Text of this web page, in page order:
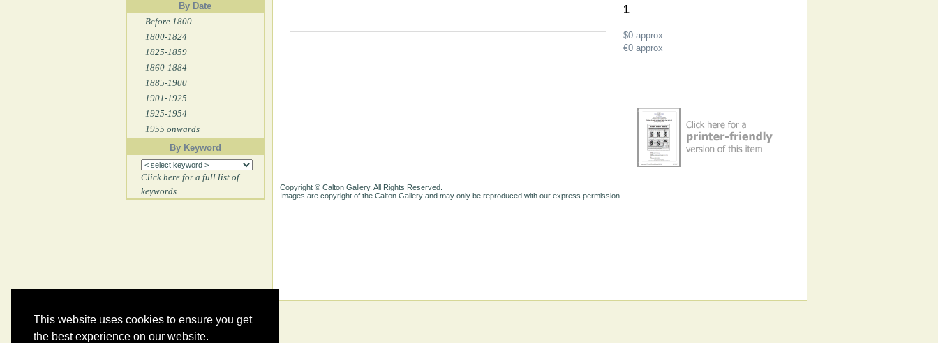
This website uses cookies to ensure you get
the best experience on our website.
By Date
Before 1800
1800-1824
1825-1859
1860-1884
1885-1900
1901-1925
1925-1954
1955 onwards
By Keyword
Click here for a full list of
keywords
1
$0approx
€0approx
Copyright © Calton Gallery. All Rights Reserved.
Images are copyright of the Calton Gallery and may only be reproduced with our express permission.